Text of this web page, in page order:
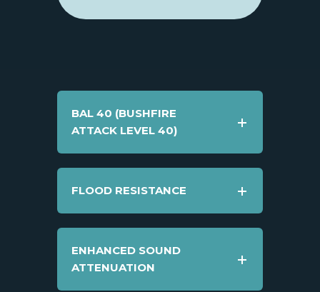
BAL 40 (BUSHFIRE
ATTACK LEVEL 40)
FLOOD RESISTANCE
ENHANCED SOUND
ATTENUATION